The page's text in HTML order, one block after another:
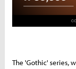
The 'Gothic' series,